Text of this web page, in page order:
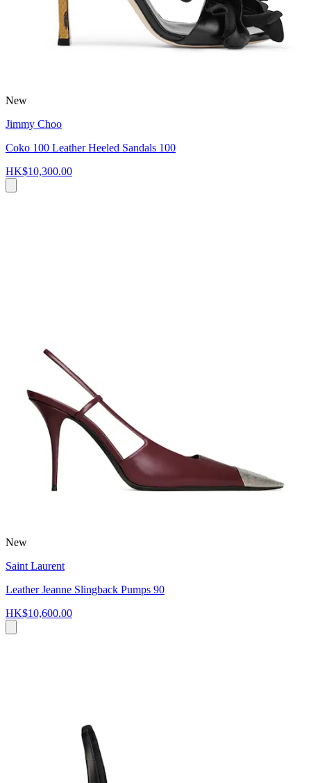
New
Jimmy Choo
Coko 100 Leather Heeled Sandals 100
HK$10,300.00
New
Saint Laurent
Leather Jeanne Slingback Pumps 90
HK$10,600.00